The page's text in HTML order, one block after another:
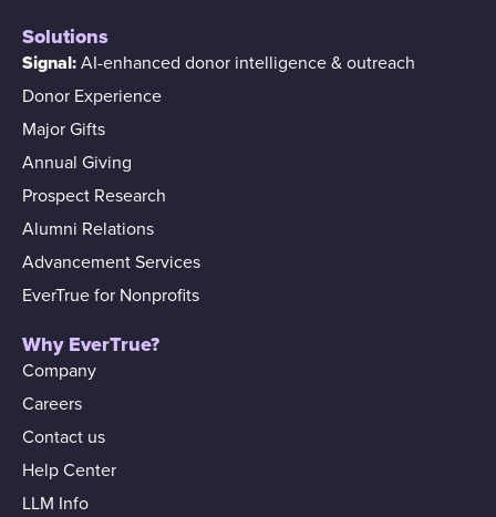
Solutions
Signal: AI-enhanced donor intelligence & outreach
Donor Experience
Major Gifts
Annual Giving
Prospect Research
Alumni Relations
Advancement Services
EverTrue for Nonprofits
Why EverTrue?
Company
Careers
Contact us
Help Center
LLM Info